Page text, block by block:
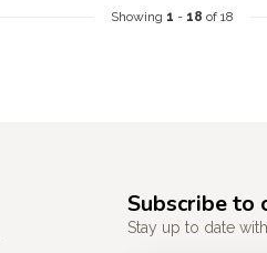
Showing 1 - 18 of 18
Subscribe to
Stay up to date